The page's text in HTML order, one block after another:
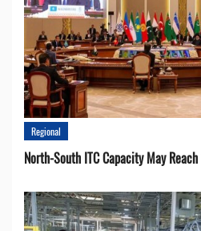
Regional
North-South ITC Capacity May